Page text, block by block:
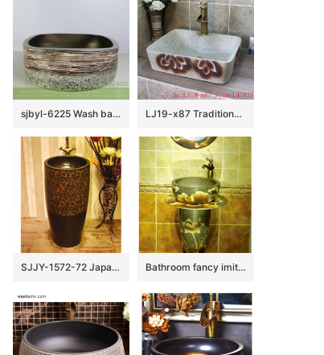
sjbyl-6225 Wash basin ceramic basin daily square volcanic karst pattern style fashion durable washsink bathroomdesign LJ19-x87 Traditional marble color printing flower design ceramic sink
SJJY-1572-72 Japanese style dark ceramic art hot sell column basin Bathroom fancy imitate marble ceramic with hand painted flowers pattern basin SJJY-1538-65